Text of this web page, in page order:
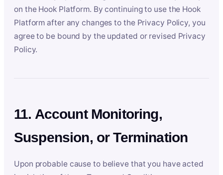
on the Hook Platform. By continuing to use the Hook
Platform after any changes to the Privacy Policy, you
agree to be bound by the updated or revised Privacy
Policy.
11. Account Monitoring,
Suspension, or Termination
Upon probable cause to believe that you have acted